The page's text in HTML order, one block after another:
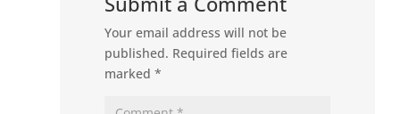
Your email address will not be
published. Required fields are
marked*